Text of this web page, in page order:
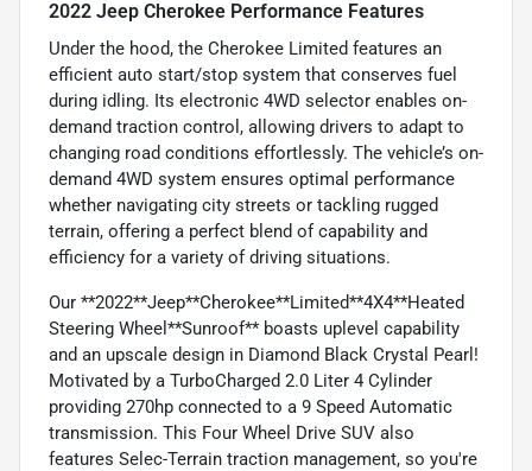
2022 Jeep Cherokee Performance Features
Under the hood, the Cherokee Limited features an
efficient auto start/stop system that conserves fuel
during idling. Its electronic 4WD selector enables on-
demand traction control, allowing drivers to adapt to
changing road conditions effortlessly. The vehicle’s on-
demand 4WD system ensures optimal performance
whether navigating city streets or tackling rugged
terrain, offering a perfect blend of capability and
efficiency for a variety of driving situations.
Our **2022**Jeep**Cherokee**Limited**4X4**Heated
Steering Wheel**Sunroof** boasts uplevel capability
and an upscale design in Diamond Black Crystal Pearl!
Motivated by a TurboCharged 2.0 Liter 4 Cylinder
providing 270hp connected to a 9 Speed Automatic
transmission. This Four Wheel Drive SUV also
features Selec-Terrain traction management, so you're